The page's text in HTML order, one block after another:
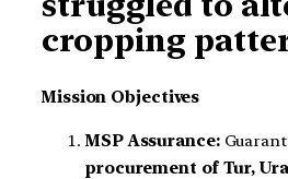
cropping
Mission Objectives
MSP Assurance:
procurement of Tur,